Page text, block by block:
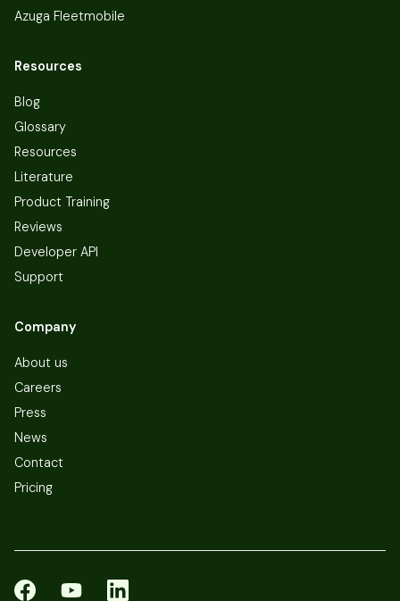
Azuga Fleetmobile
Resources
Blog
Glossary
Resources
Literature
Product Training
Reviews
Developer API
Support
Company
About us
Careers
Press
News
Contact
Pricing